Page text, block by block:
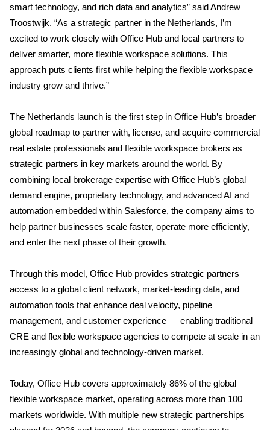
smart technology, and rich data and analytics” said Andrew
Troostwijk. “As a strategic partner in the Netherlands, I’m
excited to work closely with Office Hub and local partners to
deliver smarter, more flexible workspace solutions. This
approach puts clients first while helping the flexible workspace
industry grow and thrive.”
The Netherlands launch is the first step in Office Hub’s broader
global roadmap to partner with, license, and acquire commercial
real estate professionals and flexible workspace brokers as
strategic partners in key markets around the world. By
combining local brokerage expertise with Office Hub’s global
demand engine, proprietary technology, and advanced AI and
automation embedded within Salesforce, the company aims to
help partner businesses scale faster, operate more efficiently,
and enter the next phase of their growth.
Through this model, Office Hub provides strategic partners
access to a global client network, market-leading data, and
automation tools that enhance deal velocity, pipeline
management, and customer experience — enabling traditional
CRE and flexible workspace agencies to compete at scale in an
increasingly global and technology-driven market.
Today, Office Hub covers approximately 86% of the global
flexible workspace market, operating across more than 100
markets worldwide. With multiple new strategic partnerships